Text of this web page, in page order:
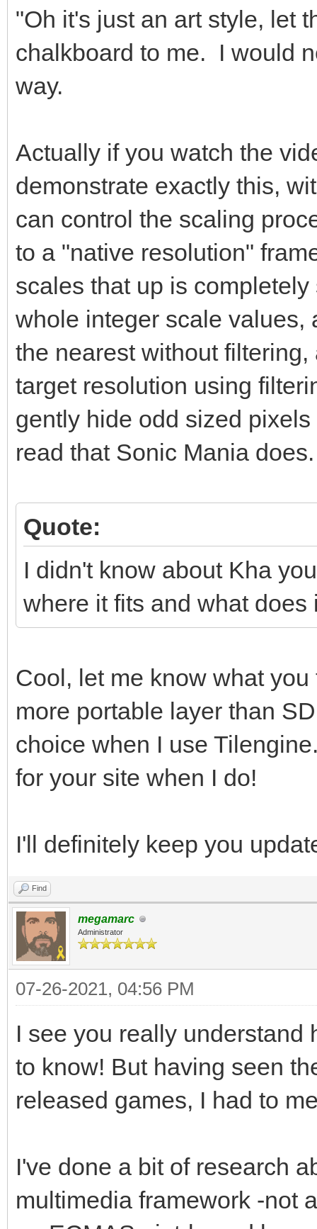
"Oh it's just an art style, let
chalkboard to me. I would
way.
Actually if you watch the
demonstrate exactly this,
can control the scaling
to a "native resolution"
scales that up is
whole integer scale values,
the nearest without
target resolution using
gently hide odd sized
read that Sonic Mania does.
Quote:
I didn't know about Kha
where it fits and what does
Cool, let me know what
more portable layer than
choice when I use
for your site when I do!
I'll definitely keep you
Find
megamarc
Administrator
07-26-2021, 04:56 PM
I see you really understand
to know! But having seen
released games, I had to
I've done a bit of research
multimedia framework -not